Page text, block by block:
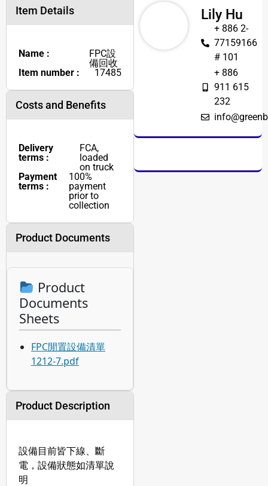
Item Details
Name :
FPC設
備回收
Item number :
17485
Costs and Benefits
Delivery
terms :
FCA,
loaded
on truck
Payment
terms :
100%
payment
prior to
collection
Product Documents
Product
Documents
Sheets
FPC閒置設備清單
1212-7.pdf
Product Description
設備目前皆下線、斷
電，設備狀態如清單說
明
Lily Hu
+ 886 2-
77159166
# 101
+ 886
911 615
232